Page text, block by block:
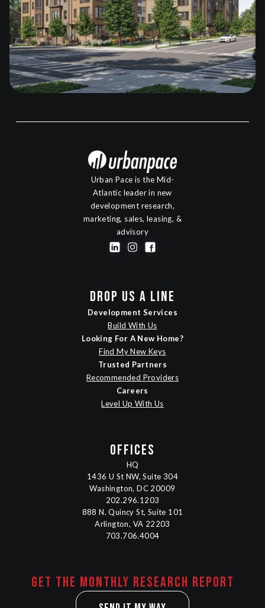
Urban Pace is the Mid-
Atlantic leader in new
development research,
marketing, sales, leasing, &
advisory
OFFICES
HQ
1436 U St NW, Suite 304
Washington, DC 20009
202.296.1203
888 N. Quincy St, Suite 101
Arlington, VA 22203
703.706.4004
DROP US A LINE
Development Services
Build With Us
Looking For A New Home?
Find My New Keys
Trusted Partners
Recommended Providers
Careers
Level Up With Us
Get the monthly research report